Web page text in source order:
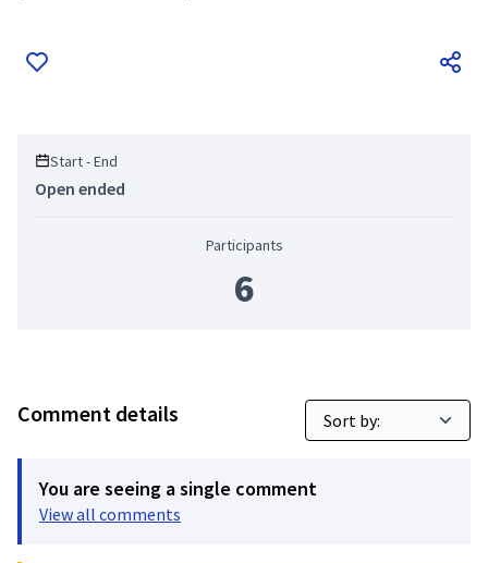
Start - End
Open ended
Participants
6
Comment details
You are seeing a single comment
View all comments